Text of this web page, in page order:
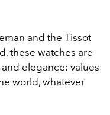
and the Tissot
these watches are
elegance: values
world, whatever